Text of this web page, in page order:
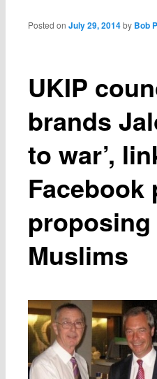
UKIP
brands
to war’,
Facebook
proposing
Muslims
Posted onJuly 29, 2014 by Bob